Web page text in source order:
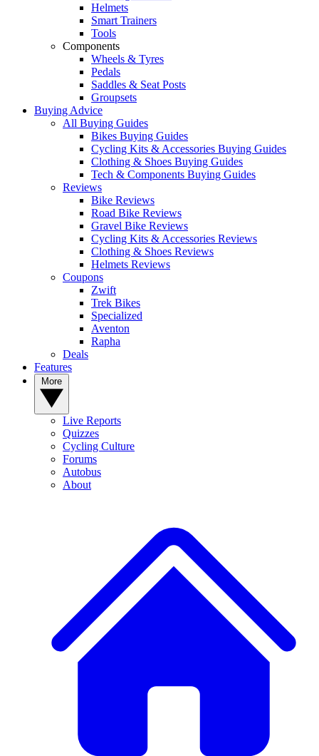
Helmets
Smart Trainers
Tools
Components
Wheels & Tyres
Pedals
Saddles & Seat Posts
Groupsets
Buying Advice
All Buying Guides
Bikes Buying Guides
Cycling Kits & Accessories Buying Guides
Clothing & Shoes Buying Guides
Tech & Components Buying Guides
Reviews
Bike Reviews
Road Bike Reviews
Gravel Bike Reviews
Cycling Kits & Accessories Reviews
Clothing & Shoes Reviews
Helmets Reviews
Coupons
Zwift
Trek Bikes
Specialized
Aventon
Rapha
Deals
Features
Live Reports
Quizzes
Cycling Culture
Forums
Autobus
About